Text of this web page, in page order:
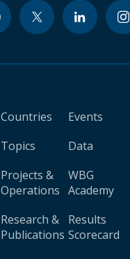
Countries
Topics
Projects &
Operations
Research &
Publications
Events
Data
WBG
Academy
Results
Scorecard